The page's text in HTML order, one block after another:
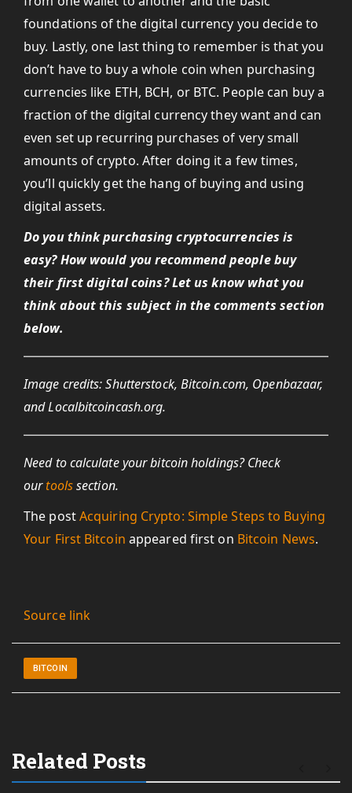
foundations of the digital currency you decide to
buy. Lastly, one last thing to remember is that you
don’t have to buy a whole coin when purchasing
currencies like ETH, BCH, or BTC. People can buy a
fraction of the digital currency they want and can
even set up recurring purchases of very small
amounts of crypto. After doing it a few times,
you’ll quickly get the hang of buying and using
digital assets.
Do you think purchasing cryptocurrencies is
easy? How would you recommend people buy
their first digital coins? Let us know what you
think about this subject in the comments section
below.
Image credits: Shutterstock, Bitcoin.com, Openbazaar,
and Localbitcoincash.org.
Need to calculate your bitcoin holdings? Check
ourtoolssection.
The postAcquiring Crypto: Simple Steps to Buying
Your First Bitcoin appeared first on Bitcoin News.
Source link
BITCOIN
Related Posts